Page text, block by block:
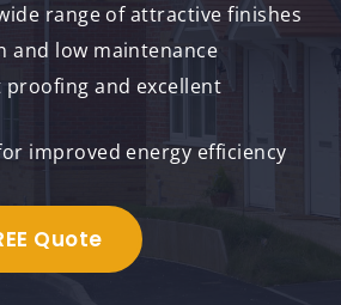
range of attractive finishes
and low maintenance
and excellent
improved energy efficiency
Quote